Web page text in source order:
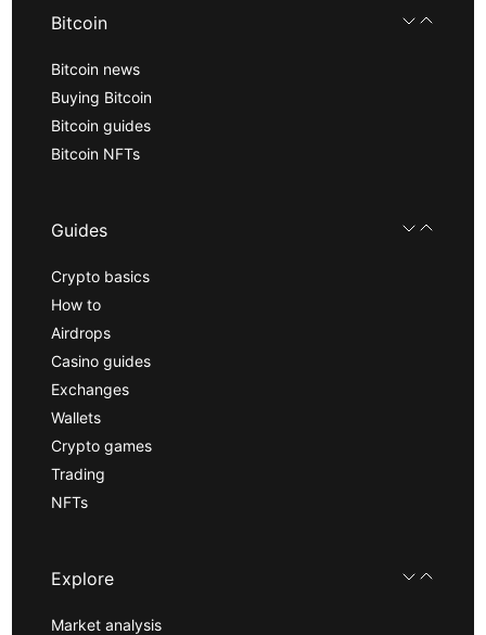
Bitcoin
Bitcoin news
Buying Bitcoin
Bitcoin guides
Bitcoin NFTs
Guides
Crypto basics
How to
Airdrops
Casino guides
Exchanges
Wallets
Crypto games
Trading
NFTs
Explore
Market analysis